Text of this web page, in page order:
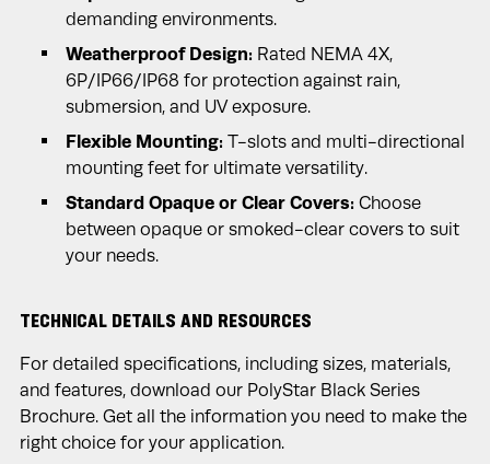
demanding environments.
Weatherproof Design: Rated NEMA 4X,
6P/IP66/IP68 for protection against rain,
submersion, and UV exposure.
Flexible Mounting: T-slots and multi-directional
mounting feet for ultimate versatility.
Standard Opaque or Clear Covers: Choose
between opaque or smoked-clear covers to suit
your needs.
TECHNICAL DETAILS AND RESOURCES
For detailed specifications, including sizes, materials,
and features, download our PolyStar Black Series
Brochure. Get all the information you need to make the
right choice for your application.